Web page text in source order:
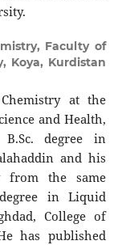
Faculty of
Koya, Kurdistan
at the
and Health,
degree in
and his
from the same
in Liquid
College of
has published